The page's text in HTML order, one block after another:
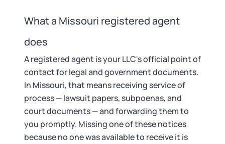
What a Missouri registered agent
does
A registered agent is your LLC's official point of
contact for legal and government documents.
In Missouri, that means receiving service of
process — lawsuit papers, subpoenas, and
court documents — and forwarding them to
you promptly. Missing one of these notices
because no one was available to receive it is